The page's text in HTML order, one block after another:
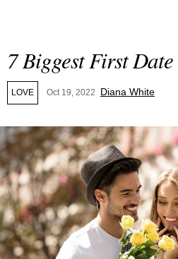
7 Biggest First
LOVE Oct 19, 2022 Diana White